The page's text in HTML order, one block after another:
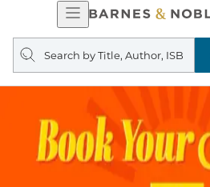
Open
Navigation
Search
query